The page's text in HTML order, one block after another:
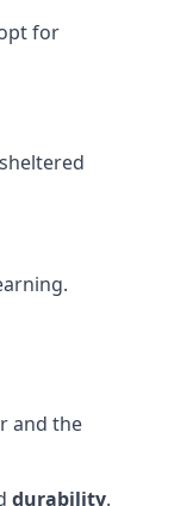
for
and the
durability.